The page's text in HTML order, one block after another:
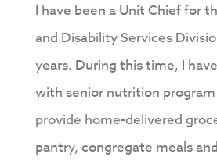
I have been a Unit Chief for
and Disability Services
years. During this time, I
with senior nutrition
provide home-delivered
pantry, congregate meals